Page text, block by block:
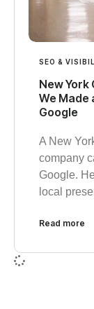
SEO &
New York
We Made
Google
A New
company
Google.
local
Read more